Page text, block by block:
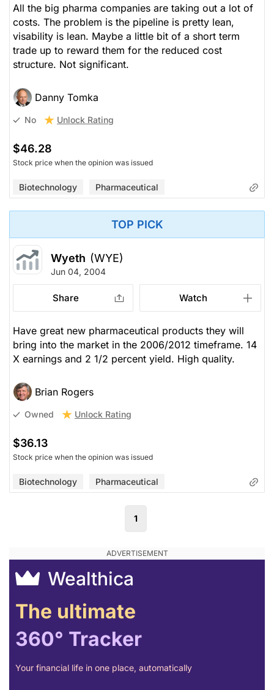
All the big pharma companies are taking out a lot of
costs. The problem is the pipeline is pretty lean,
visability is lean. Maybe a little bit of a short term
trade up to reward them for the reduced cost
structure. Not significant.
Danny Tomka
No Unlock Rating
$46.28
Stock price when the opinion was issued
Biotechnology Pharmaceutical
TOP PICK
Wyeth (WYE)
Jun 04, 2004
Share Watch
Have great new pharmaceutical products they will
bring into the market in the 2006/2012 timeframe. 14
X earnings and 2 1/2 percent yield. High quality.
Brian Rogers
Owned Unlock Rating
$36.13
Stock price when the opinion was issued
Biotechnology Pharmaceutical
1
Wealthica
The ultimate
360° Tracker
Your financial life in one place, automatically